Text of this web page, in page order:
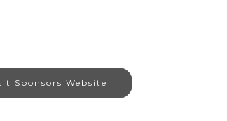
Sponsors Website